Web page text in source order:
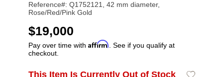
Reference#: Q1752121, 42 mm diameter,
Rose/Red/Pink Gold
USD
$19,000
Pay over time with Affirm . See if you qualify at
checkout.
ADD
This Item Is Currently Out of Stock
Add